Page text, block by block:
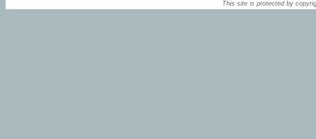
This site is protected by